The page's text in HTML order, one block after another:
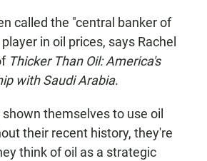
called the "central banker of
in oil prices, says Rachel
Thicker Than Oil: America's
with Saudi Arabia.
themselves to use oil
their recent history, they're
think of oil as a strategic